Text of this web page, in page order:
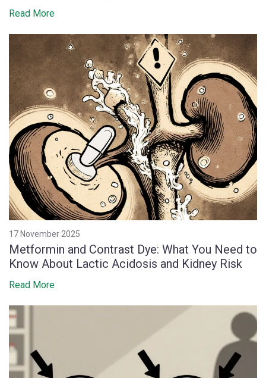
Read More
17 November 2025
Metformin and Contrast Dye: What You Need to
Know About Lactic Acidosis and Kidney Risk
Read More